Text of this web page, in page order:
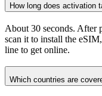
How long does activation
About 30 seconds. After
scan it to install the
line to get online.
Which countries are